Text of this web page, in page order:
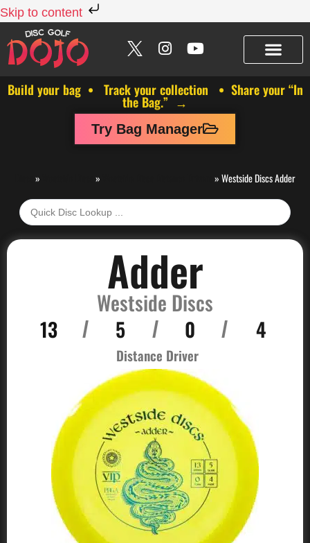
Skip to content
Build your bag • Track your collection • Share your “In
the Bag.” →
Try Bag Manager
» » »Westside Discs Adder
Adder
Westside Discs
13 / 5 / 0 / 4
Distance Driver